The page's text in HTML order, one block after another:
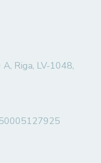
Riga, LV-1048,